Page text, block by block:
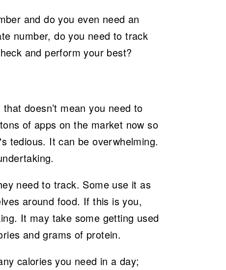
and do you even need an
number, do you need to track
and perform your best?
doesn’t mean you need to
of apps on the market now so
tedious. It can be overwhelming.
need to track. Some use it as
around food. If this is you,
It may take some getting used
and grams of protein.
calories you need in a day;